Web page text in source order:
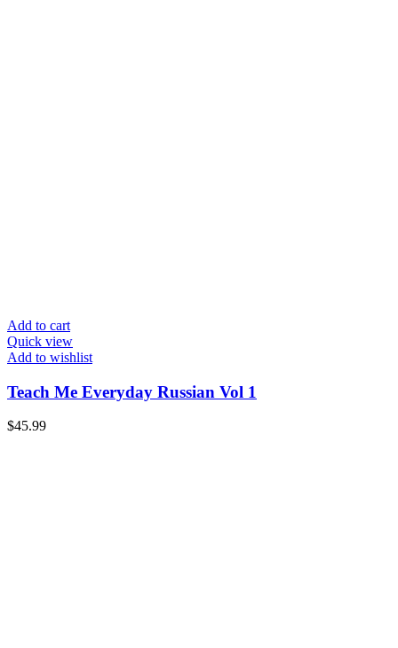
Add to cart
Quick view
Add to wishlist
Teach Me Everyday Russian Vol 1
$45.99